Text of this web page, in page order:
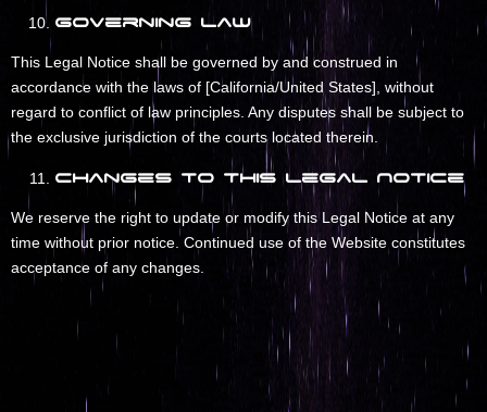
Governing Law
This Legal Notice shall be governed by and construed in
accordance with the laws of [California/United States], without
regard to conflict of law principles. Any disputes shall be subject to
the exclusive jurisdiction of the courts located therein.
Changes to This Legal Notice
We reserve the right to update or modify this Legal Notice at any
time without prior notice. Continued use of the Website constitutes
acceptance of any changes.